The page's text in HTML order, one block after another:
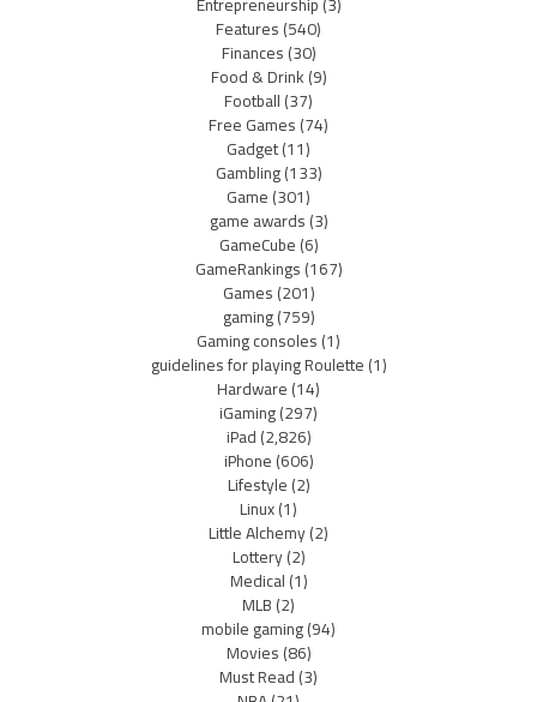
Features(540)
Finances(30)
Food & Drink(9)
Football(37)
Free Games(74)
Gadget(11)
Gambling(133)
Game(301)
game awards(3)
GameCube(6)
GameRankings(167)
Games(201)
gaming(759)
Gaming consoles(1)
guidelines for playing Roulette(1)
Hardware(14)
iGaming(297)
iPad(2,826)
iPhone(606)
Lifestyle(2)
Linux(1)
Little Alchemy(2)
Lottery(2)
Medical(1)
MLB(2)
mobile gaming(94)
Movies(86)
Must Read(3)